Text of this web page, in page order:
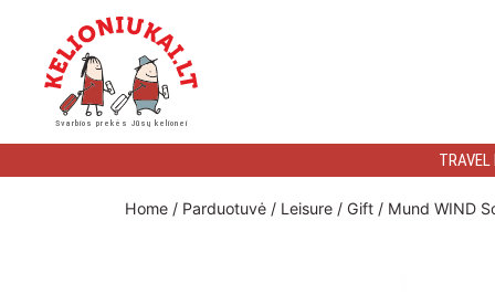
Kelioniukai
LT
Svarbios prekės Jūsų kelionei
TRAVEL
Home/ Parduotuvė/ Leisure/ Gift/ Mund WIND